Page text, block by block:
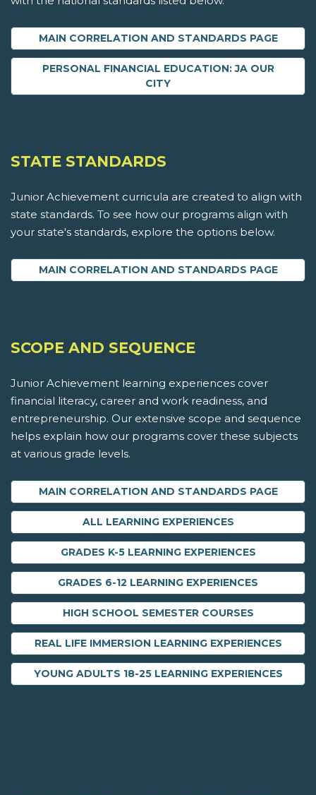
MAIN CORRELATION AND STANDARDS PAGE
PERSONAL FINANCIAL EDUCATION: JA OUR
CITY
STATE STANDARDS
Junior Achievement curricula are created to align with
state standards. To see how our programs align with
your state's standards, explore the options below.
MAIN CORRELATION AND STANDARDS PAGE
SCOPE AND SEQUENCE
Junior Achievement learning experiences cover
financial literacy, career and work readiness, and
entrepreneurship. Our extensive scope and sequence
helps explain how our programs cover these subjects
at various grade levels.
MAIN CORRELATION AND STANDARDS PAGE
ALL LEARNING EXPERIENCES
GRADES K-5 LEARNING EXPERIENCES
GRADES 6-12 LEARNING EXPERIENCES
HIGH SCHOOL SEMESTER COURSES
REAL LIFE IMMERSION LEARNING EXPERIENCES
YOUNG ADULTS 18-25 LEARNING EXPERIENCES